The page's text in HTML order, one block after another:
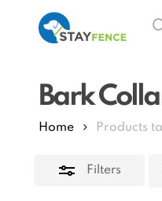
contentBark
Home Products
Filters